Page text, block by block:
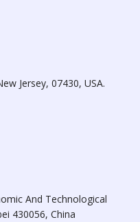
Jersey, 07430, USA.
And Technological
430056, China